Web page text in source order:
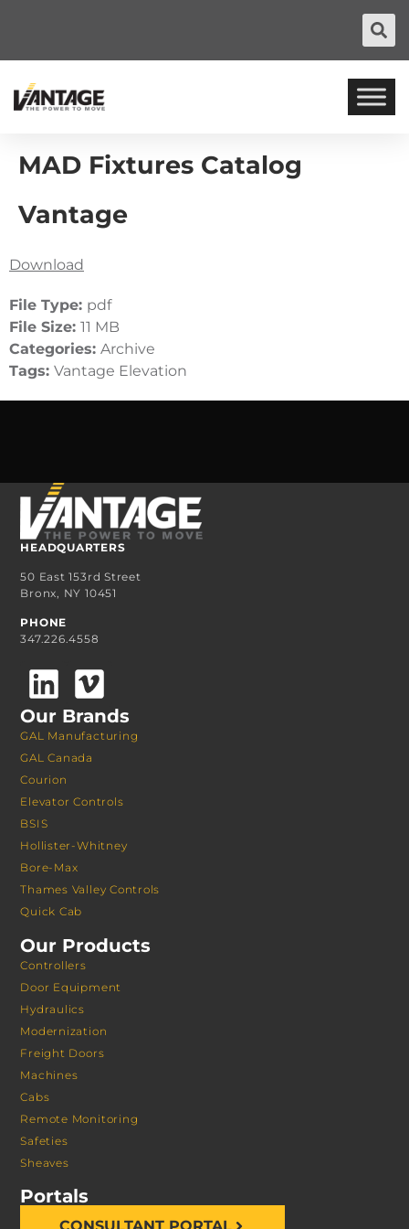
MAD Fixtures Catalog
Vantage
Download
File Type: pdf
File Size: 11 MB
Categories: Archive
Tags: Vantage Elevation
HEADQUARTERS
50 East 153rd Street
Bronx, NY 10451
PHONE
347.226.4558
Our Brands
GAL Manufacturing
GAL Canada
Courion
Elevator Controls
BSIS
Hollister-Whitney
Bore-Max
Thames Valley Controls
Quick Cab
Our Products
Controllers
Door Equipment
Hydraulics
Modernization
Freight Doors
Machines
Cabs
Remote Monitoring
Safeties
Sheaves
Portals